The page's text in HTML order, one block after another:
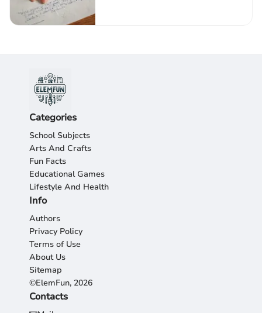
Categories
School Subjects
Arts And Crafts
Fun Facts
Educational Games
Lifestyle And Health
Info
Authors
Privacy Policy
Terms of Use
About Us
Sitemap
©ElemFun, 2026
Contacts